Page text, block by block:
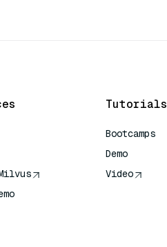
Tutorials
Bootcamps
Demo
Video